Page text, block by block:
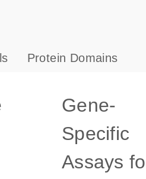
s
Protein Domains
Gene-
Specific
Assays